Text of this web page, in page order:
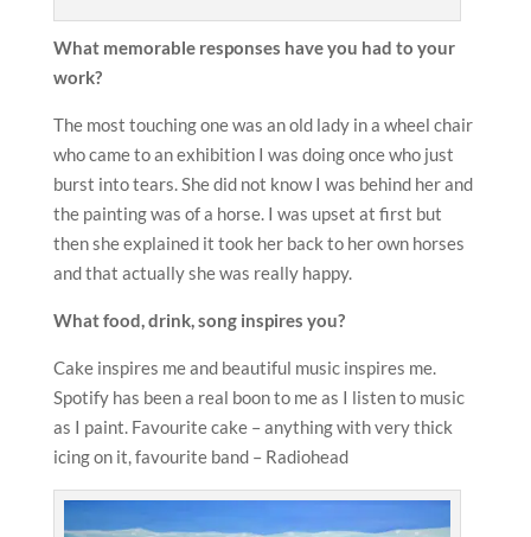
What memorable responses have you had to your
work?
The most touching one was an old lady in a wheel chair
who came to an exhibition I was doing once who just
burst into tears. She did not know I was behind her and
the painting was of a horse. I was upset at first but
then she explained it took her back to her own horses
and that actually she was really happy.
What food, drink, song inspires you?
Cake inspires me and beautiful music inspires me.
Spotify has been a real boon to me as I listen to music
as I paint. Favourite cake – anything with very thick
icing on it, favourite band – Radiohead